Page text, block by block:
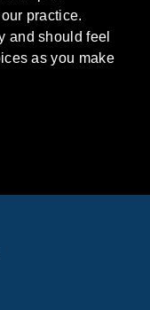
practice.
and should feel
as you make